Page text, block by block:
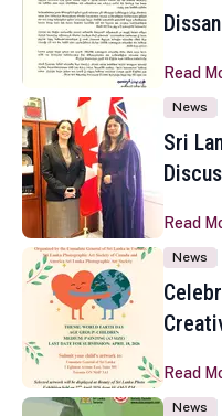
Read
News
Sri
Read
News
Read
News